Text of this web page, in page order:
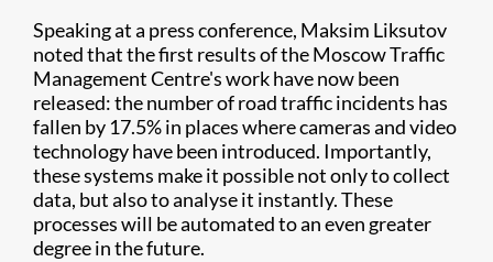
Speaking at a press conference, Maksim Liksutov
noted that the first results of the Moscow Traffic
Management Centre's work have now been
released: the number of road traffic incidents has
fallen by 17.5% in places where cameras and video
technology have been introduced. Importantly,
these systems make it possible not only to collect
data, but also to analyse it instantly. These
processes will be automated to an even greater
degree in the future.